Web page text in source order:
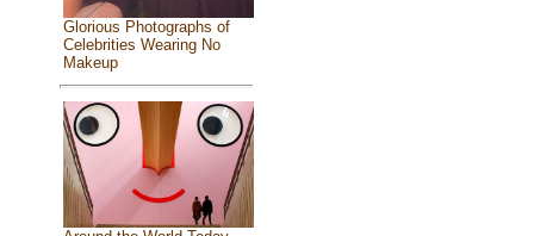
Glorious Photographs of
Celebrities Wearing No
Makeup